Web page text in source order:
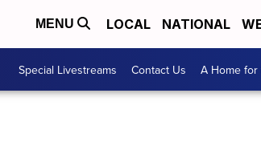
MENU LOCAL NATIONAL
Special Livestreams Contact Us A Home